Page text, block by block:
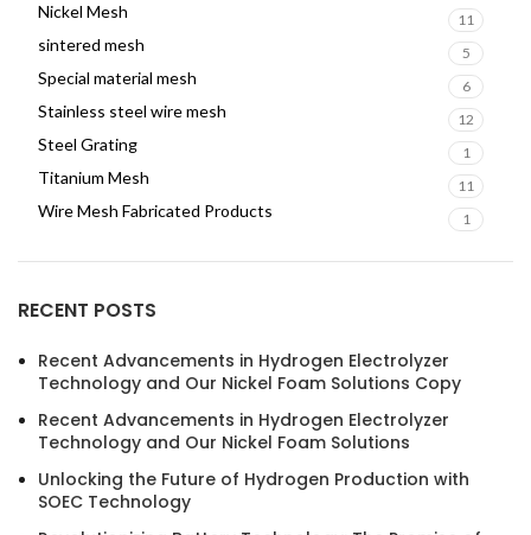
Nickel Mesh 11
sintered mesh 5
Special material mesh 6
Stainless steel wire mesh 12
Steel Grating 1
Titanium Mesh 11
Wire Mesh Fabricated Products 1
RECENT POSTS
Recent Advancements in Hydrogen Electrolyzer
Technology and Our Nickel Foam Solutions Copy
Recent Advancements in Hydrogen Electrolyzer
Technology and Our Nickel Foam Solutions
Unlocking the Future of Hydrogen Production with
SOEC Technology